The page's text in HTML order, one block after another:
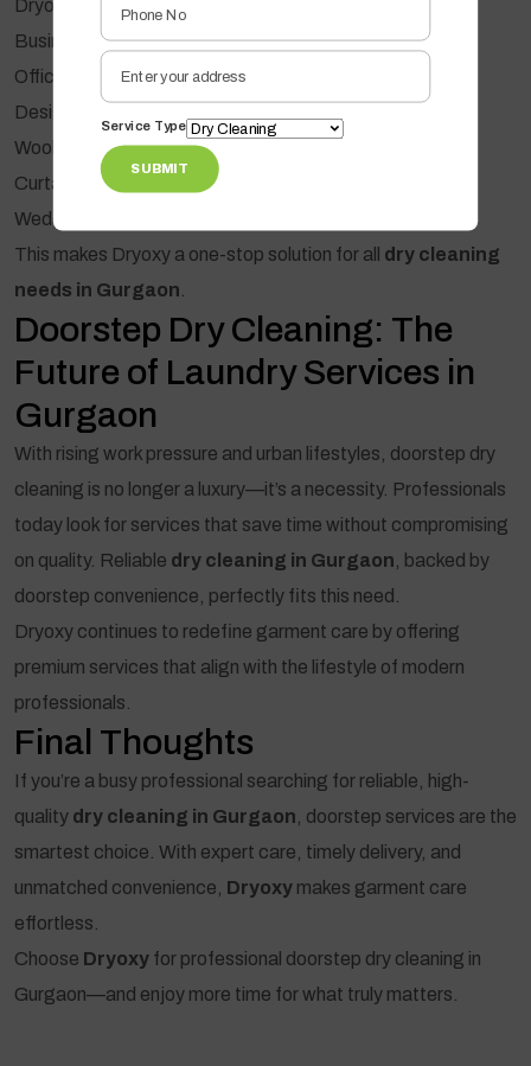
Dryoxy provides specialized cleaning for:
Business suits & blazers
Office shirts & trousers
Designer dresses & sarees
Woollens & winter wear
Curtains, blankets & upholstery
Wedding & festive outfits
This makes Dryoxy a one-stop solution for all dry cleaning
needs in Gurgaon
Doorstep Dry Cleaning: The
Future of Laundry Services in
Gurgaon
With rising work pressure and urban lifestyles, doorstep dry
cleaning is no longer a luxury—it’s a necessity. Professionals
today look for services that save time without compromising
on quality. Reliable dry cleaning in Gurgaon , backed by
doorstep convenience, perfectly fits this need.
Dryoxy continues to redefine garment care by offering
premium services that align with the lifestyle of modern
professionals.
Final Thoughts
If you’re a busy professional searching for reliable, high-
quality dry cleaning in Gurgaon , doorstep services are the
smartest choice. With expert care, timely delivery, and
unmatched convenience, Dryoxy makes garment care
effortless.
Choose Dryoxy for professional doorstep dry cleaning in
Gurgaon—and enjoy more time for what truly matters.
Service Type
SUBMIT